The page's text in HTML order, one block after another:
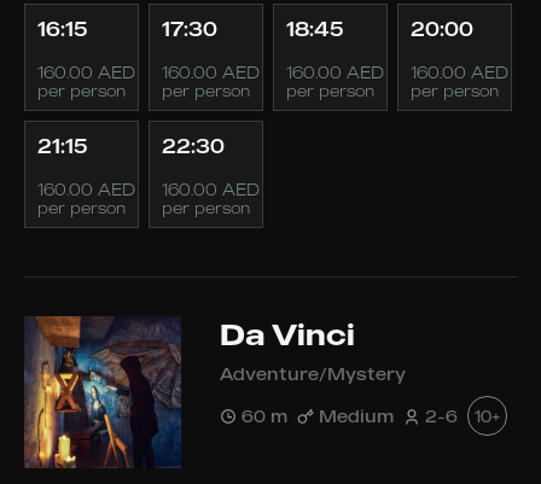
16:15
160.00 AED
per person
17:30
160.00 AED
per person
18:45
160.00 AED
per person
20:00
160.00 AED
per person
21:15
160.00 AED
per person
22:30
160.00 AED
per person
Da Vinci
Adventure/Mystery
60 m Medium 2-6 10+